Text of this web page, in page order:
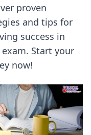
proven
and tips for
success in
exam. Start your
now!